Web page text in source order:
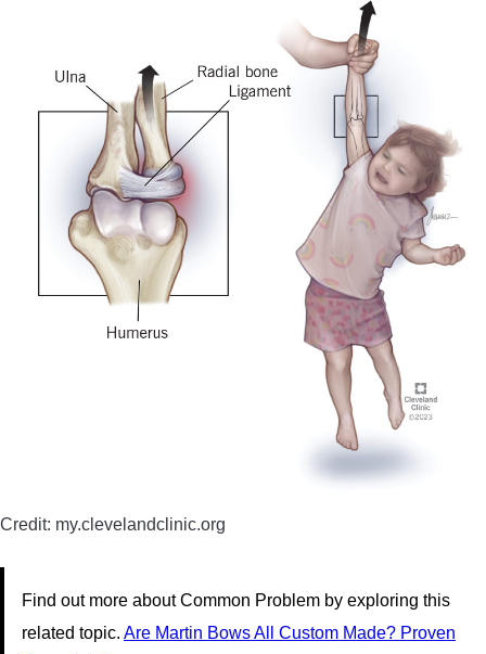
Credit: my.clevelandclinic.org
Find out more about Common Problem by exploring this
related topic. Are Martin Bows All Custom Made? Proven